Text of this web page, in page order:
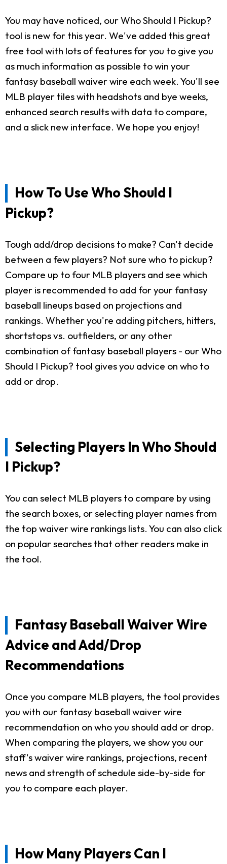
You may have noticed, our Who Should I Pickup?
tool is new for this year. We've added this great
free tool with lots of features for you to give you
as much information as possible to win your
fantasy baseball waiver wire each week. You'll see
MLB player tiles with headshots and bye weeks,
enhanced search results with data to compare,
and a slick new interface. We hope you enjoy!
How To Use Who Should I
Pickup?
Tough add/drop decisions to make? Can't decide
between a few players? Not sure who to pickup?
Compare up to four MLB players and see which
player is recommended to add for your fantasy
baseball lineups based on projections and
rankings. Whether you're adding pitchers, hitters,
shortstops vs. outfielders, or any other
combination of fantasy baseball players - our Who
Should I Pickup? tool gives you advice on who to
add or drop.
Selecting Players In Who Should
I Pickup?
You can select MLB players to compare by using
the search boxes, or selecting player names from
the top waiver wire rankings lists. You can also click
on popular searches that other readers make in
the tool.
Fantasy Baseball Waiver Wire
Advice and Add/Drop
Recommendations
Once you compare MLB players, the tool provides
you with our fantasy baseball waiver wire
recommendation on who you should add or drop.
When comparing the players, we show you our
staff's waiver wire rankings, projections, recent
news and strength of schedule side-by-side for
you to compare each player.
How Many Players Can I